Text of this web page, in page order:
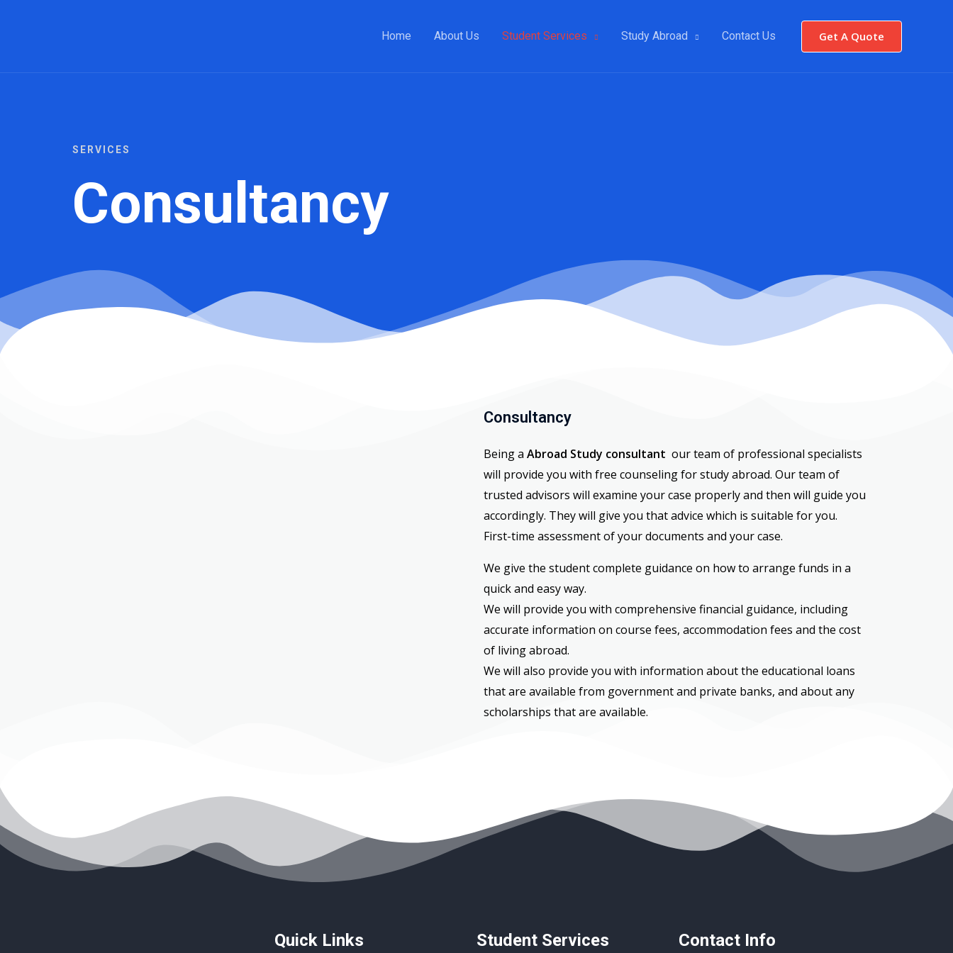
Home About Us Student Services Study Abroad Contact Us Get A Quote
SERVICES
Consultancy
Consultancy
Being a Abroad Study consultant our team of professional specialists
will provide you with free counseling for study abroad. Our team of
trusted advisors will examine your case properly and then will guide you
accordingly. They will give you that advice which is suitable for you.
First-time assessment of your documents and your case.
We give the student complete guidance on how to arrange funds in a
quick and easy way.
We will provide you with comprehensive financial guidance, including
accurate information on course fees, accommodation fees and the cost
of living abroad.
We will also provide you with information about the educational loans
that are available from government and private banks, and about any
scholarships that are available.
Quick Links Student Services Contact Info